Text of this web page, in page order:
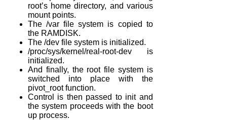
root’s home directory, and various
mount points.
The /var file system is copied to
the RAMDISK.
The /dev file system is initialized.
/proc/sys/kernel/real-root-dev is
initialized.
And finally, the root file system is
switched into place with the
pivot_rootfunction.
Control is then passed to init and
the system proceeds with the boot
up process.